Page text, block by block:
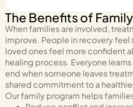
The Benefits of
When families are involved,
improve. People in recovery
loved ones feel more confident
healing process. Everyone
end when someone leaves
shared commitment to a
Our family program helps